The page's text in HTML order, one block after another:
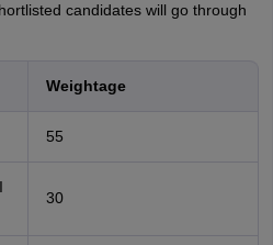
candidates will go through
Weightage
55
30